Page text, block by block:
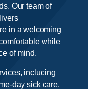
Our team of
in a welcoming
while
of mind.
including
day sick care,